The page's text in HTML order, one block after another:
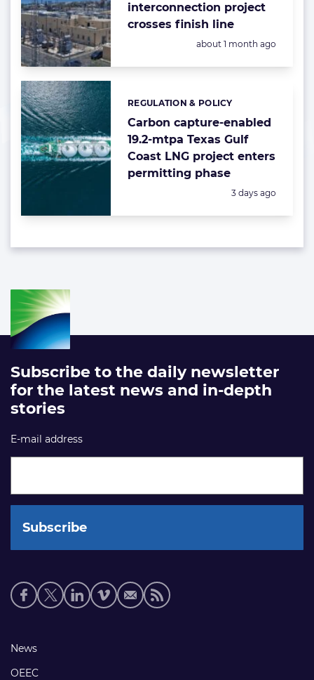
interconnection project
crosses finish line
Posted:
about 1 month ago
Carbon capture-enabled
19.2-mtpa Texas Gulf
Coast LNG project enters
permitting phase
Categories:
REGULATION & POLICY
Posted:
3 days ago
Subscribe to the daily newsletter
for the latest news and in-depth
stories
E-mail address
Social
media
Footer
links
News
OEEC